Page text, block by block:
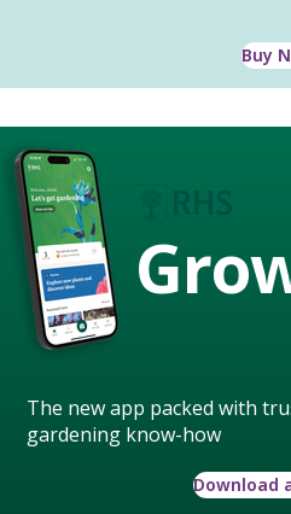
Buy
The new app packed with
gardening know-how
Download